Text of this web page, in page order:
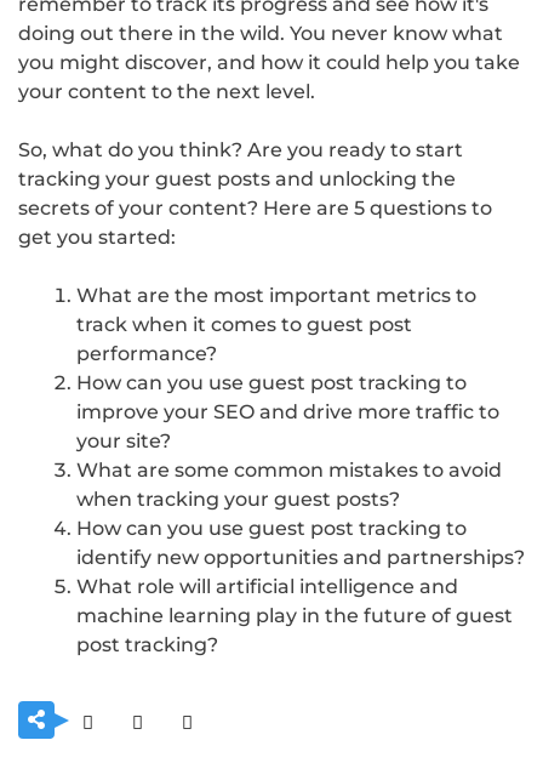
doing out there in the wild. You never know what
you might discover, and how it could help you take
your content to the next level.
So, what do you think? Are you ready to start
tracking your guest posts and unlocking the
secrets of your content? Here are 5 questions to
get you started:
What are the most important metrics to
track when it comes to guest post
performance?
How can you use guest post tracking to
improve your SEO and drive more traffic to
your site?
What are some common mistakes to avoid
when tracking your guest posts?
How can you use guest post tracking to
identify new opportunities and partnerships?
What role will artificial intelligence and
machine learning play in the future of guest
post tracking?